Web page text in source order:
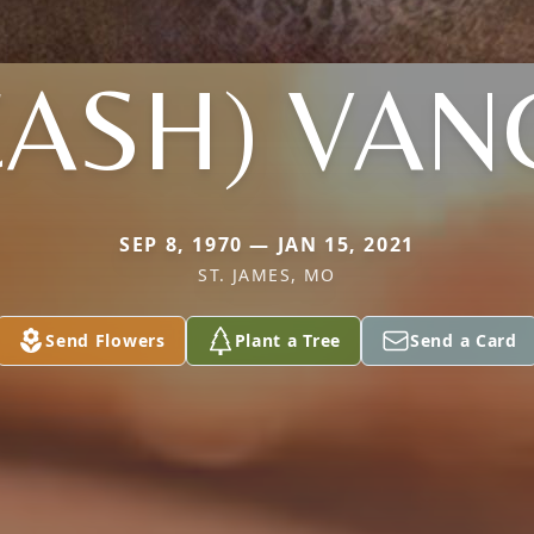
SEP 8, 1970 — JAN 15, 2021
ST. JAMES, MO
Send Flowers Plant a Tree Send a Card